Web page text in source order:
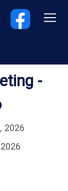
-
2026